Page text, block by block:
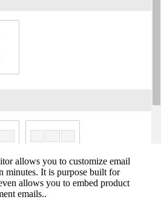
allows you to customize email
minutes. It is purpose built for
allows you to embed product
emails..